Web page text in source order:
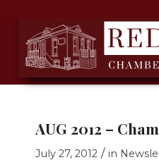
AUG 2012 –
July 27, 2012 / in